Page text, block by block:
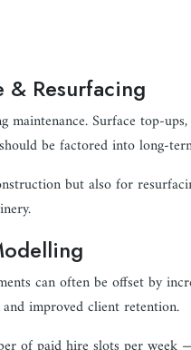
& Resurfacing
Surface top-
be factored into long-
but also for
can often be offset by
improved client retention.